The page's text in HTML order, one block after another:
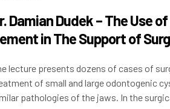
Damian Dudek – The Use
in The Support of
lecture presents dozens of cases of
of small and large odontogenic
pathologies of the jaws. In the